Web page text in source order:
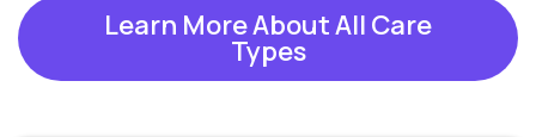
Learn More About All Care
Types